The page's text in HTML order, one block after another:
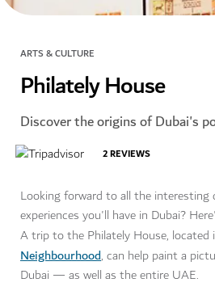
ARTS & CULTURE
Philately House
Discover the origins of Dubai's
2REVIEWS
Looking forward to all the interesting
experiences you'll have in Dubai?
A trip to the Philately House, located
Neighbourhood, can help paint a
Dubai — as well as the entire UAE.